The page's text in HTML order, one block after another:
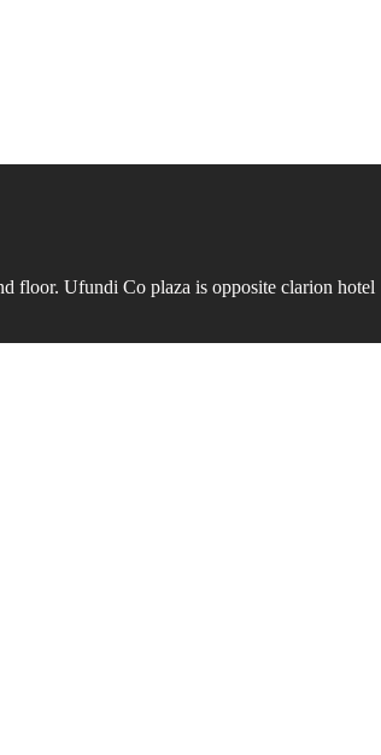
floor. Ufundi Co plaza is opposite clarion hotel